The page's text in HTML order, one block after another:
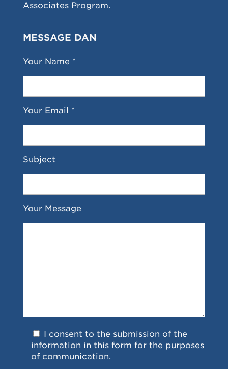
Associates Program.
MESSAGE DAN
Your Name *
Your Email *
Subject
Your Message
I consent to the submission of the
information in this form for the purposes
of communication.